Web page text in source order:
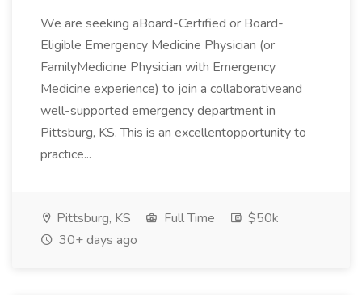
We are seeking aBoard-Certified or Board-
Eligible Emergency Medicine Physician (or
FamilyMedicine Physician with Emergency
Medicine experience) to join a collaborativeand
well-supported emergency department in
Pittsburg, KS. This is an excellentopportunity to
practice...
Pittsburg, KS Full Time
$50k
30+ days ago